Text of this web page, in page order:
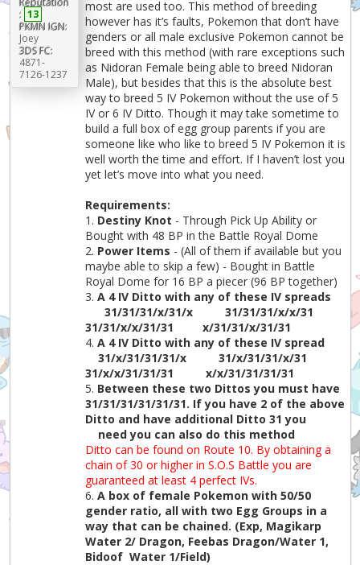
: 13
PKMN IGN:
Joey
3DS FC:
4871-
7126-1237
most are used too. This method of breeding
however has it’s faults, Pokemon that don’t have
genders or all male exclusive Pokemon cannot be
breed with this method (with rare exceptions such
as Nidoran Female being able to breed Nidoran
Male), but besides that this is the absolute best
way to breed 5 IV Pokemon without the use of 5
IV or 6 IV Ditto. Though it may take sometime to
build a full box of egg group parents if you are
someone like who like to breed 5 IV Pokemon it is
well worth the time and effort. If I haven’t lost you
yet let’s move into what you need.
Requirements:
1. Destiny Knot - Through Pick Up Ability or
Bought with 48 BP in the Battle Royal Dome
2. Power Items - (All of them if available but you
maybe able to skip a few) - Bought in Battle
Royal Dome for 16 BP a piecer (96 BP together)
3. A 4 IV Ditto with any of these IV spreads
31/31/31/x/31/x 31/31/31/x/x/31
31/31/x/x/31/31 x/31/31/x/31/31
4. A 4 IV Ditto with any of these IV spread
31/x/31/31/31/x 31/x/31/31/x/31
31/x/x/31/31/31 x/x/31/31/31/31
5. Between these two Dittos you must have
31/31/31/31/31/31. If you have 2 of the above
Ditto and have additional Ditto 31 you
need you can also do this method
Ditto can be found on Route 10. By obtaining a
chain of 30 or higher in S.O.S Battle you are
guaranteed at least 4 perfect IVs.
6.A box of female Pokemon with 50/50
gender ratio, all with two Egg Groups in a
way that can be chained. (Exp, Magikarp
Water 2/ Dragon, Feebas Dragon/Water 1,
Bidoof Water 1/Field)